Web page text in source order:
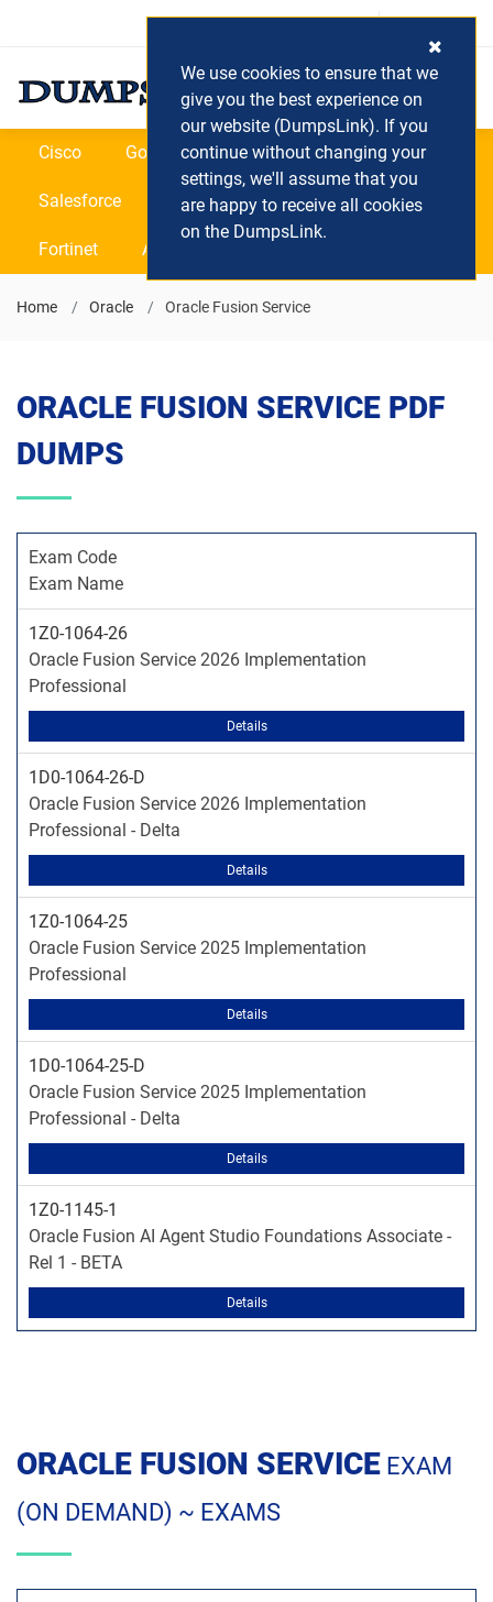
Login / Register (0) Cart
Cisco Google Microsoft Oracle
Salesforce SAP VEEAM CIPS
Fortinet All Vendors
Home Oracle Oracle Fusion Service
ORACLE FUSION SERVICE PDF
DUMPS
Exam Code
Exam Name
1Z0-1064-26
Oracle Fusion Service 2026 Implementation
Professional
Details
1D0-1064-26-D
Oracle Fusion Service 2026 Implementation
Professional - Delta
Details
1Z0-1064-25
Oracle Fusion Service 2025 Implementation
Professional
Details
1D0-1064-25-D
Oracle Fusion Service 2025 Implementation
Professional - Delta
Details
1Z0-1145-1
Oracle Fusion AI Agent Studio Foundations Associate -
Rel 1 - BETA
Details
ORACLE FUSION SERVICE EXAM
(ON DEMAND) ~ EXAMS
We use cookies to ensure that we
give you the best experience on
our website (DumpsLink). If you
continue without changing your
settings, we'll assume that you
are happy to receive all cookies
on the DumpsLink.